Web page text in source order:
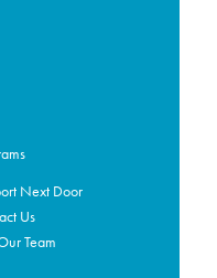
Next Door
Us
Team